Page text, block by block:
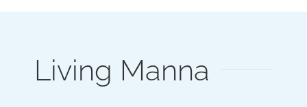
Living Manna